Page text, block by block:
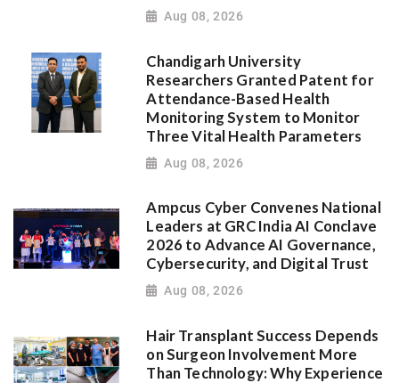
Aug 08, 2026
Chandigarh University
Researchers Granted Patent for
Attendance-Based Health
Monitoring System to Monitor
Three Vital Health Parameters
Aug 08, 2026
Ampcus Cyber Convenes National
Leaders at GRC India AI Conclave
2026 to Advance AI Governance,
Cybersecurity, and Digital Trust
Aug 08, 2026
Hair Transplant Success Depends
on Surgeon Involvement More
Than Technology: Why Experience